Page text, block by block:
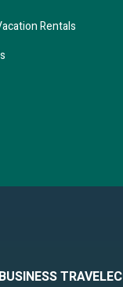
Rentals
BUSINESS TRAVEL